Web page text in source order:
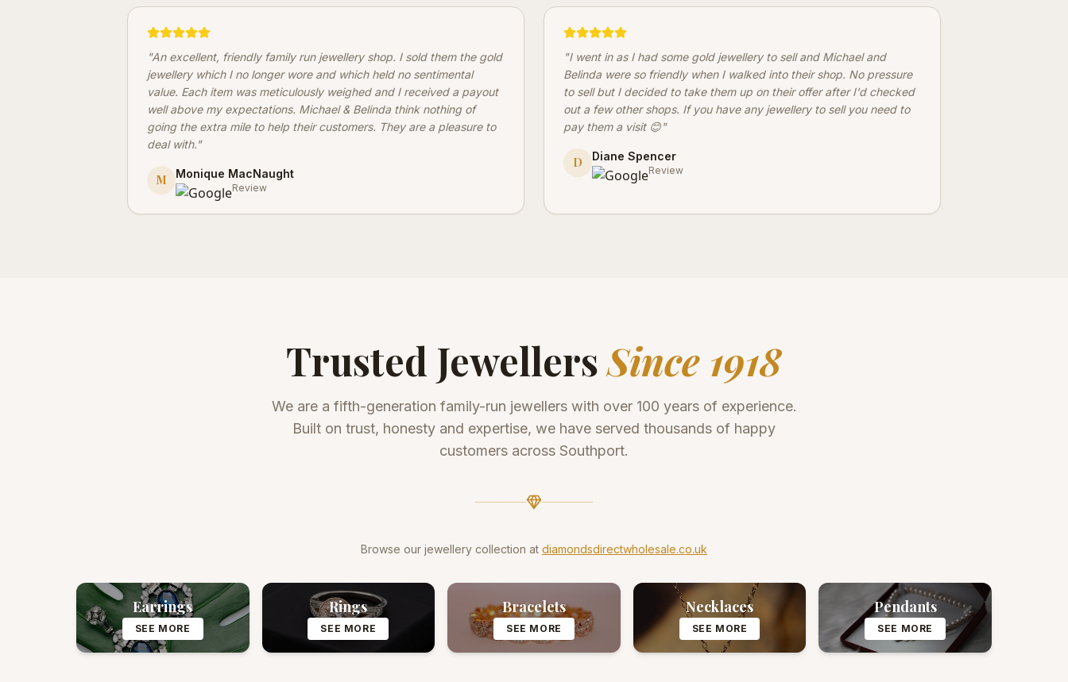
"An excellent, friendly family run jewellery shop. I sold them the gold
jewellery which I no longer wore and which held no sentimental
value. Each item was meticulously weighed and I received a payout
well above my expectations. Michael & Belinda think nothing of
going the extra mile to help their customers. They are a pleasure to
deal with."
M Monique MacNaught
Review
"I went in as I had some gold jewellery to sell and Michael and
Belinda were so friendly when I walked into their shop. No pressure
to sell but I decided to take them up on their offer after I'd checked
out a few other shops. If you have any jewellery to sell you need to
pay them a visit 😊"
D Diane Spencer
Review
Trusted JewellersSince 1918
We are a fifth-generation family-run jewellers with over 100 years of experience.
Built on trust, honesty and expertise, we have served thousands of happy
customers across Southport.
Browse our jewellery collection at diamondsdirectwholesale.co.uk
Earrings
SEE MORE
Rings
SEE MORE
Bracelets
SEE MORE
Necklaces
SEE MORE
Pendants
SEE MORE